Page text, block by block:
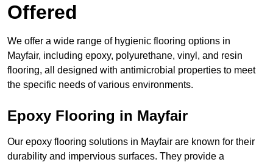
Offered
We offer a wide range of hygienic flooring options in
Mayfair, including epoxy, polyurethane, vinyl, and resin
flooring, all designed with antimicrobial properties to meet
the specific needs of various environments.
Epoxy Flooring in Mayfair
Our epoxy flooring solutions in Mayfair are known for their
durability and impervious surfaces. They provide a